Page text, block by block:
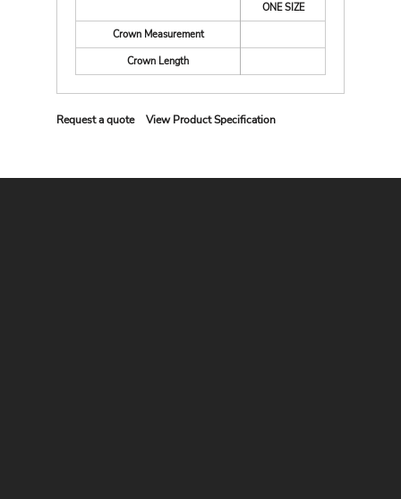
ONE SIZE
Crown Measurement
Crown Length
Request a quote View Product Specification